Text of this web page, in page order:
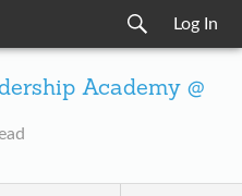
Log In
Academy @